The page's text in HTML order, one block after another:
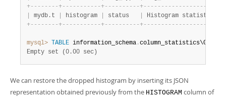
+- - - - - - - -+- - - - - - - - - - -+- - - - - - - - - -+- - - - - - - - - - - - - - - - - -
mydb.t histogram status
Histogram statistics
+- - - - - - - -+- - - - - - - - - - -+- - - - - - - - - -+- - - - - - - - - - - - - - - - - -
mysql> TABLE information_schema .
Empty set (0.00 sec)
We can restore the dropped histogram by inserting its JSON
representation obtained previously from the HISTOGRAM column of